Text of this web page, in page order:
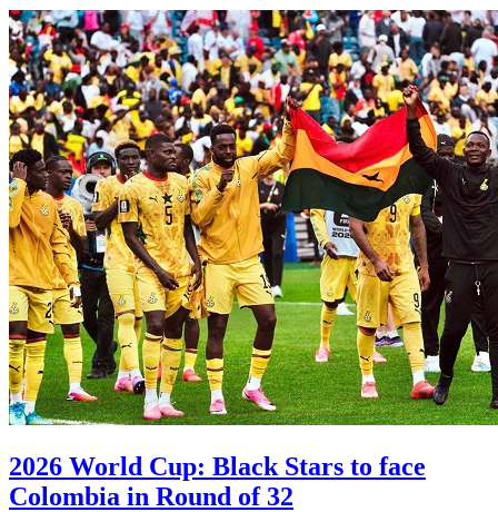
2026 World Cup: Black Stars to face
Colombia in Round of 32